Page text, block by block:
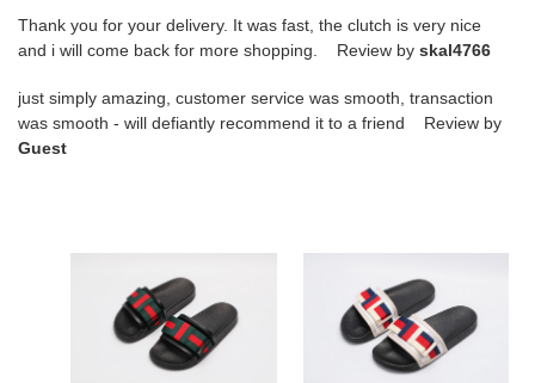
Thank you for your delivery. It was fast, the clutch is very nice
and i will come back for more shopping. Review by skal4766
just simply amazing, customer service was smooth, transaction
was smooth - will defiantly recommend it to a friend Review by
Guest
sandal22
sandal23